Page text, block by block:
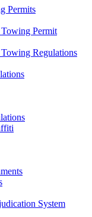
Permits
Permit
Regulations
System